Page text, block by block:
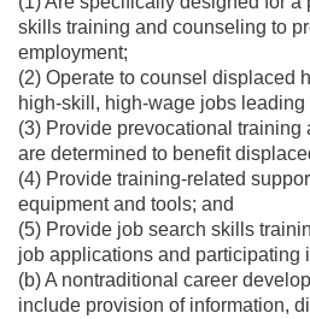
skills training and counseling to
employment;
(2) Operate to counsel displaced
high-skill, high-wage jobs leading
(3) Provide prevocational
are determined to benefit
(4) Provide training-related
equipment and tools; and
(5) Provide job search skills
job applications and participating
(b) A nontraditional career
include provision of information,